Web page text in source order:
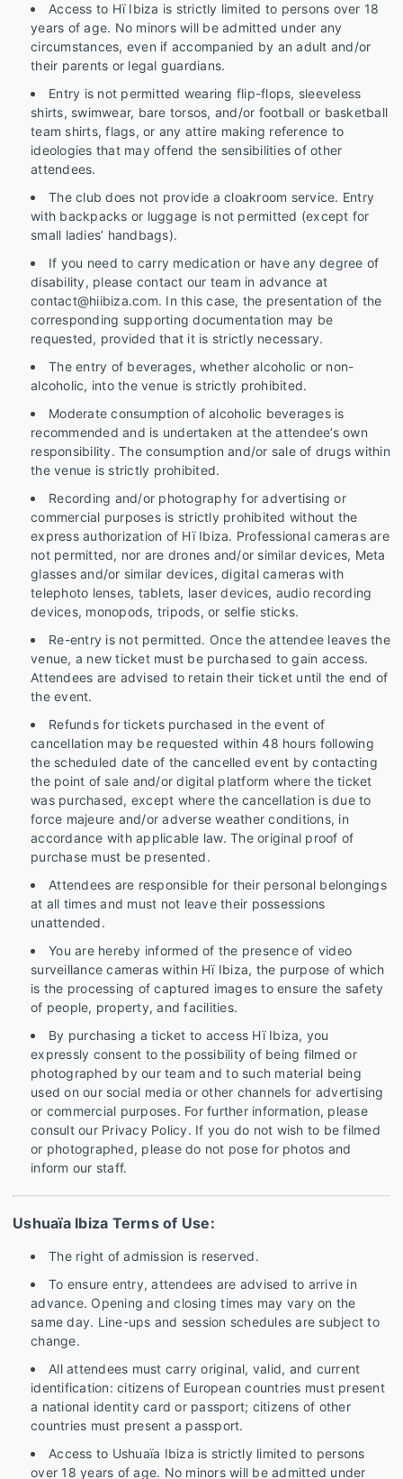
Access to Hï Ibiza is strictly limited to persons over 18
years of age. No minors will be admitted under any
circumstances, even if accompanied by an adult and/or
their parents or legal guardians.
Entry is not permitted wearing flip-flops, sleeveless
shirts, swimwear, bare torsos, and/or football or basketball
team shirts, flags, or any attire making reference to
ideologies that may offend the sensibilities of other
attendees.
The club does not provide a cloakroom service. Entry
with backpacks or luggage is not permitted (except for
small ladies’ handbags).
If you need to carry medication or have any degree of
disability, please contact our team in advance at
contact@hiibiza.com. In this case, the presentation of the
corresponding supporting documentation may be
requested, provided that it is strictly necessary.
The entry of beverages, whether alcoholic or non-
alcoholic, into the venue is strictly prohibited.
Moderate consumption of alcoholic beverages is
recommended and is undertaken at the attendee’s own
responsibility. The consumption and/or sale of drugs within
the venue is strictly prohibited.
Recording and/or photography for advertising or
commercial purposes is strictly prohibited without the
express authorization of Hï Ibiza. Professional cameras are
not permitted, nor are drones and/or similar devices, Meta
glasses and/or similar devices, digital cameras with
telephoto lenses, tablets, laser devices, audio recording
devices, monopods, tripods, or selfie sticks.
Re-entry is not permitted. Once the attendee leaves the
venue, a new ticket must be purchased to gain access.
Attendees are advised to retain their ticket until the end of
the event.
Refunds for tickets purchased in the event of
cancellation may be requested within 48 hours following
the scheduled date of the cancelled event by contacting
the point of sale and/or digital platform where the ticket
was purchased, except where the cancellation is due to
force majeure and/or adverse weather conditions, in
accordance with applicable law. The original proof of
purchase must be presented.
Attendees are responsible for their personal belongings
at all times and must not leave their possessions
unattended.
You are hereby informed of the presence of video
surveillance cameras within Hï Ibiza, the purpose of which
is the processing of captured images to ensure the safety
of people, property, and facilities.
By purchasing a ticket to access Hï Ibiza, you
expressly consent to the possibility of being filmed or
photographed by our team and to such material being
used on our social media or other channels for advertising
or commercial purposes. For further information, please
consult our Privacy Policy. If you do not wish to be filmed
or photographed, please do not pose for photos and
inform our staff.
Ushuaïa Ibiza Terms of Use:
The right of admission is reserved.
To ensure entry, attendees are advised to arrive in
advance. Opening and closing times may vary on the
same day. Line-ups and session schedules are subject to
change.
All attendees must carry original, valid, and current
identification: citizens of European countries must present
a national identity card or passport; citizens of other
countries must present a passport.
Access to Ushuaïa Ibiza is strictly limited to persons
over 18 years of age. No minors will be admitted under